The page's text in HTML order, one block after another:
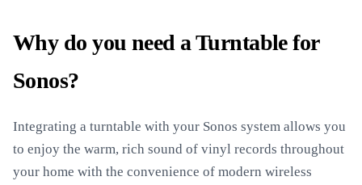
Why do you need a Turntable for
Sonos?
Integrating a turntable with your Sonos system allows you
to enjoy the warm, rich sound of vinyl records throughout
your home with the convenience of modern wireless